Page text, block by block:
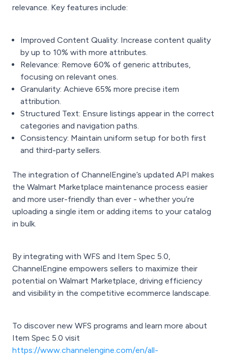
relevance. Key features include:
Improved Content Quality: Increase content quality
by up to 10% with more attributes.
Relevance: Remove 60% of generic attributes,
focusing on relevant ones.
Granularity: Achieve 65% more precise item
attribution.
Structured Text: Ensure listings appear in the correct
categories and navigation paths.
Consistency: Maintain uniform setup for both first
and third-party sellers.
The integration of ChannelEngine’s updated API makes
the Walmart Marketplace maintenance process easier
and more user-friendly than ever - whether you’re
uploading a single item or adding items to your catalog
in bulk.
By integrating with WFS and Item Spec 5.0,
ChannelEngine empowers sellers to maximize their
potential on Walmart Marketplace, driving efficiency
and visibility in the competitive ecommerce landscape.
To discover new WFS programs and learn more about
Item Spec 5.0 visit
https://www.channelengine.com/en/all-